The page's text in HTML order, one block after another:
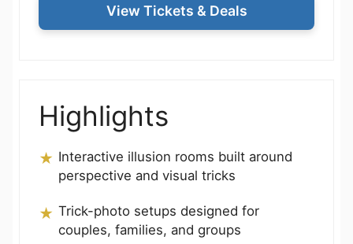
View Tickets & Deals
Highlights
Interactive illusion rooms built around
perspective and visual tricks
Trick-photo setups designed for
couples, families, and groups